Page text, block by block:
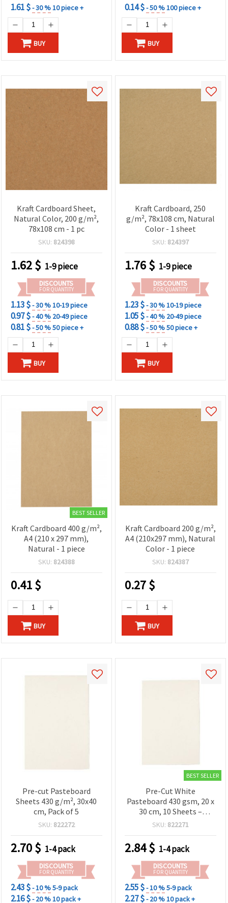
1.61 $- 30 %10 piece +
BUY
0.14 $- 50 %100 piece +
BUY
Kraft Cardboard Sheet,
Natural Color, 200 g/m²,
78x108 cm - 1 pc
SKU: 824398
1.62$ 1-9 piece
DISCOUNTS
FOR QUANTITY
1.13 $- 30 %10-19 piece
0.97 $- 40 % 20-49 piece
0.81 $- 50 %50 piece +
BUY
Kraft Cardboard, 250
g/m², 78x108 cm, Natural
Color - 1 sheet
SKU: 824397
1.76$ 1-9 piece
DISCOUNTS
FOR QUANTITY
1.23 $- 30 %10-19 piece
1.05 $- 40 % 20-49 piece
0.88 $- 50 %50 piece +
BUY
BEST SELLER
Kraft Cardboard 400 g/m²,
A4 (210 x 297 mm),
Natural - 1 piece
SKU: 824388
0.41$
BUY
Kraft Cardboard 200 g/m²,
A4 (210x297 mm), Natural
Color - 1 piece
SKU: 824387
0.27$
BUY
Pre-cut Pasteboard
Sheets 430 g/m², 30x40
cm, Pack of 5
SKU: 822272
2.70$ 1-4 pack
DISCOUNTS
FOR QUANTITY
2.43 $- 10 %5-9 pack
2.16 $- 20 %10 pack +
BEST SELLER
Pre-Cut White
Pasteboard 430 gsm, 20 x
30 cm, 10 Sheets –
Smooth Craft Cardstock
Cardmaking, Drawing &
Model Making
SKU: 822271
2.84$ 1-4 pack
DISCOUNTS
FOR QUANTITY
2.55 $- 10 %5-9 pack
2.27 $- 20 %10 pack +